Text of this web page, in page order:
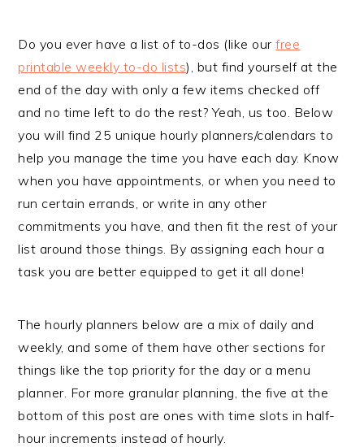
Do you ever have a list of to-dos (like ourfree
printable weekly to-do lists), but find yourself at the
end of the day with only a few items checked off
and no time left to do the rest? Yeah, us too. Below
you will find 25 unique hourly planners/calendars to
help you manage the time you have each day. Know
when you have appointments, or when you need to
run certain errands, or write in any other
commitments you have, and then fit the rest of your
list around those things. By assigning each hour a
task you are better equipped to get it all done!
The hourly planners below are a mix of daily and
weekly, and some of them have other sections for
things like the top priority for the day or a menu
planner. For more granular planning, the five at the
bottom of this post are ones with time slots in half-
hour increments instead of hourly.